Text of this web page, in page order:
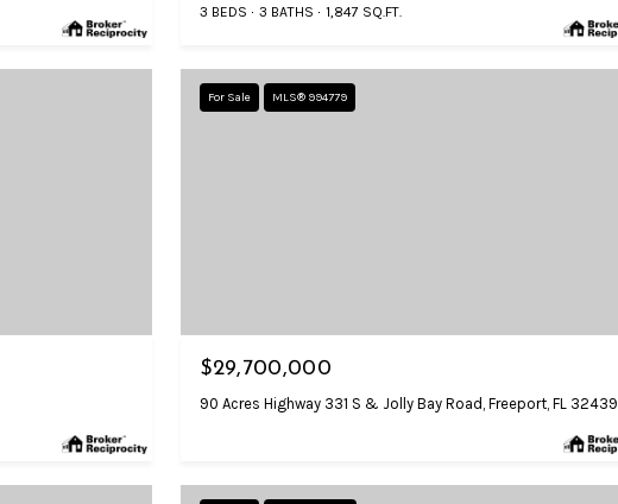
3 BEDS 3 BATHS 1,847 SQ.FT.
For Sale MLS® 994779
$29,700,000
90 Acres Highway 331 S & Jolly Bay Road, Freeport, FL 32439